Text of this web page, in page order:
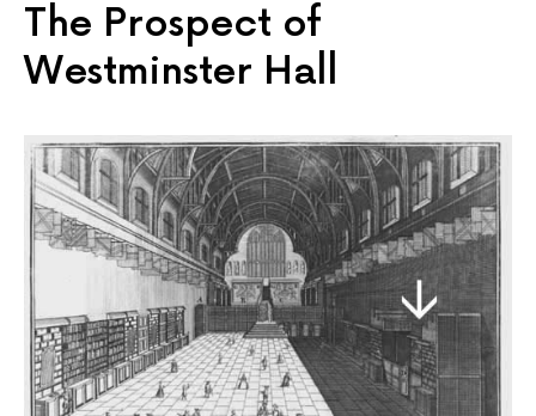
The Prospect of
Westminster Hall